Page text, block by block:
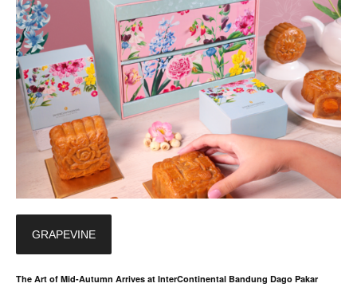
GRAPEVINE
The Art of Mid-Autumn Arrives at InterContinental Bandung Dago Pakar